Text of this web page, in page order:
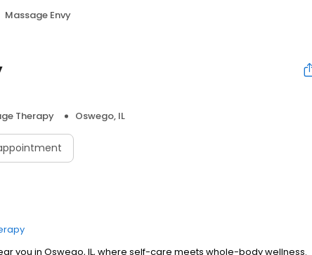
Massage Envy
Therapy Oswego, IL
you in Oswego, IL, where self-care meets whole-body wellness.